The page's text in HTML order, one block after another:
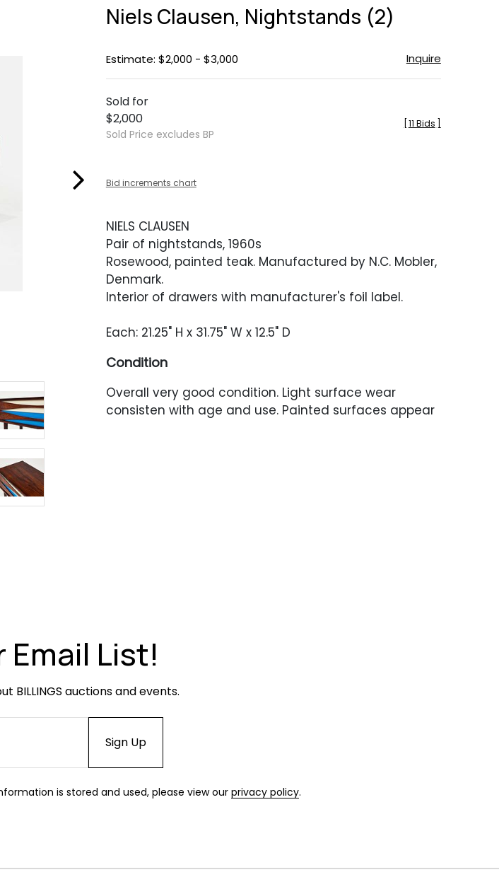
Niels Clausen, Nightstands (2)
Estimate: $2,000 - $3,000 Inquire
Sold for
$2,000
Sold Price excludes BP
11 Bids
Bid increments chart
NIELS CLAUSEN
Pair of nightstands, 1960s
Rosewood, painted teak. Manufactured by N.C. Mobler,
Denmark.
Interior of drawers with manufacturer's foil label.
Each: 21.25" H x 31.75" W x 12.5" D
Condition
Overall very good condition. Light surface wear
consisten with age and use. Painted surfaces appear
Email List!
BILLINGS auctions and events.
is stored and used, please view our privacy policy.